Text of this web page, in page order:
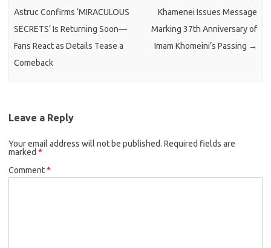
Astruc Confirms ‘MIRACULOUS
SECRETS’ Is Returning Soon—
Fans React as Details Tease a
Comeback
Khamenei Issues Message
Marking 37th Anniversary of
Imam Khomeini’s Passing →
Leave a Reply
Your email address will not be published. Required fields are
marked *
Comment*